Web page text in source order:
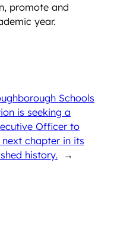
promote and
year.
Schools
is seeking a
Officer to
next chapter in its
history.
→